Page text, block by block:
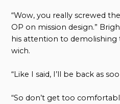
“Wow, you really screwed
OP on mission design.”
his attention to demolishing
wich.
“Like I said, I’ll be back as
“So don’t get too